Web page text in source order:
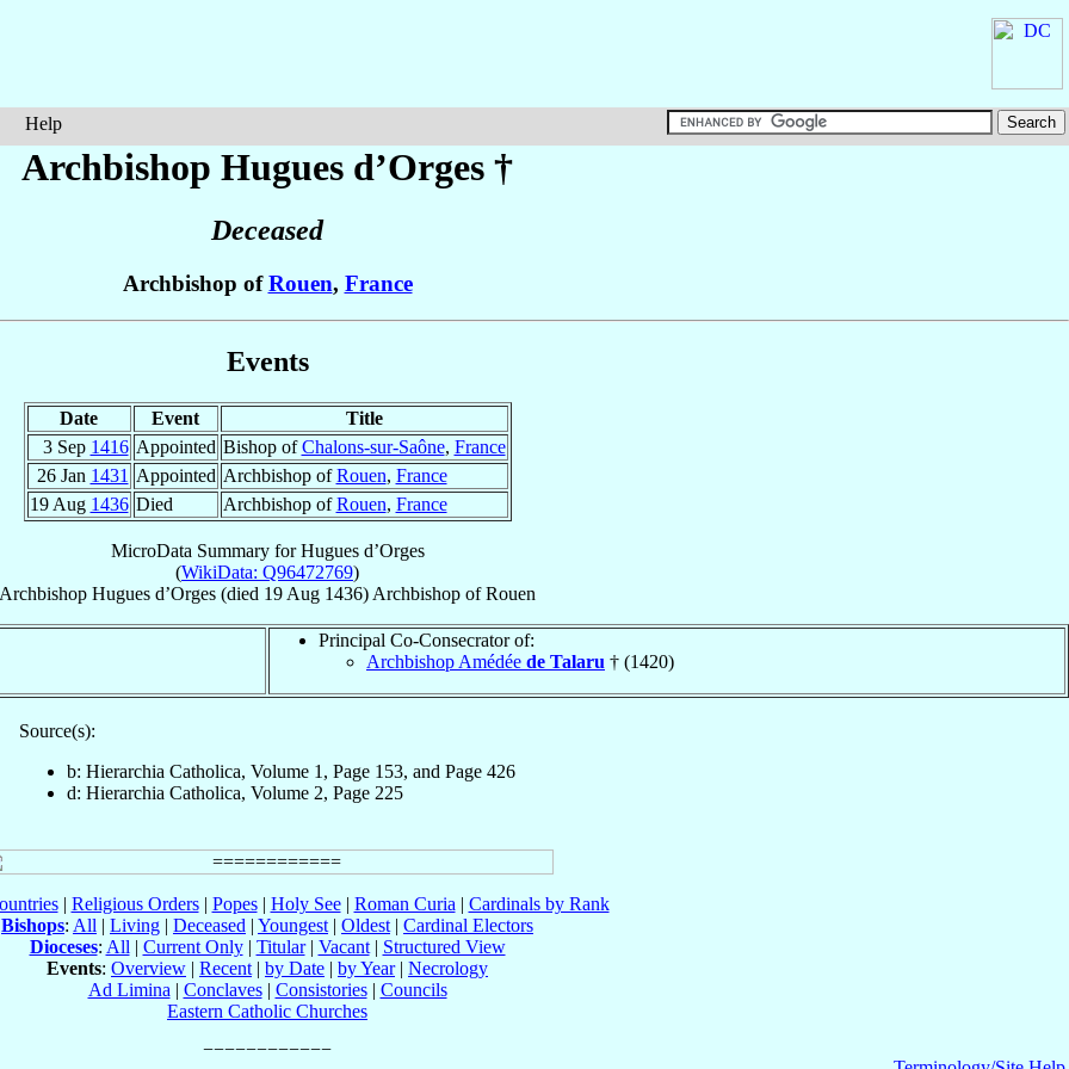
Help
Archbishop Hugues d’Orges †
Deceased
Archbishop ofRouen, France
Events
Date Event
Title
3 Sep 1416 Appointed Bishop ofChalons-sur-Saône, France
26 Jan 1431 Appointed Archbishop ofRouen, France
19 Aug 1436 Died Archbishop ofRouen, France
MicroData Summary forHugues d’Orges
(WikiData: Q96472769)
Archbishop Hugues d’Orges (died 19 Aug 1436) Archbishop ofRouen
Principal Co-Consecrator of:
Archbishop Amédée de Talaru † (1420)
Source(s):
b: Hierarchia Catholica, Volume 1, Page 153, and Page 426
d: Hierarchia Catholica, Volume 2, Page 225
| Religious Orders| Popes| Holy See| Roman Curia | Cardinals by Rank
Bishops: All | Living | Deceased | Youngest | Oldest | Cardinal Electors
Dioceses: All | Current Only| Titular| Vacant| Structured View
Events: Overview | Recent | by Date | by Year| Necrology
Ad Limina | Conclaves| Consistories| Councils
Eastern Catholic Churches